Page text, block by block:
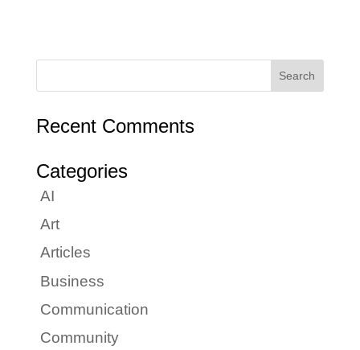
Recent Comments
Categories
AI
Art
Articles
Business
Communication
Community